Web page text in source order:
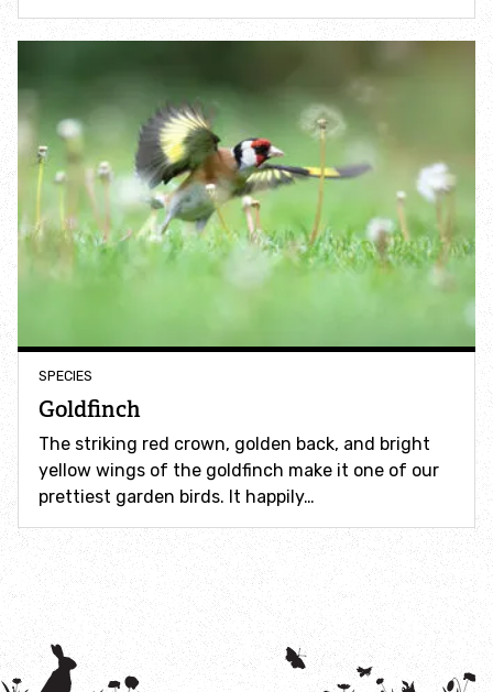
How to identify bumblebees
How to identify owls
How to identify swifts, swallows, sand martins and
house martins
Identify bird song
Identify birds of prey
Identify bluebells
Identify caterpillars
Identify garden birds
SPECIES
Goldfinch
The striking red crown, golden back, and bright
yellow wings of the goldfinch make it one of our
prettiest garden birds. It happily…